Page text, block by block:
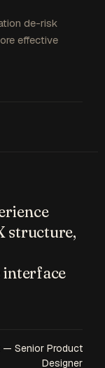
de-risk
effective
structure,
interface
— Senior Product
Designer